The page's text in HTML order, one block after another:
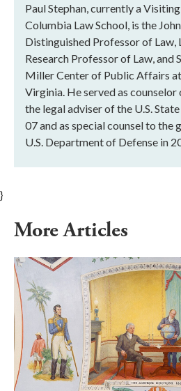
Paul Stephan, currently a
Columbia Law School, is the
Distinguished Professor of Law,
Research Professor of Law, and
Miller Center of Public Affairs
Virginia. He served as
the legal adviser of the U.S.
07 and as special counsel to the
U.S. Department of Defense in
}
More Articles